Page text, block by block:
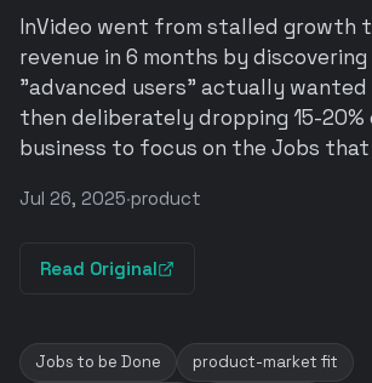
InVideo went from stalled growth
revenue in 6 months by
"advanced users" actually
then deliberately dropping 15-
business to focus on the Jobs
Jul 26, 2025·product
Read Original
Jobs to be Done
product-market fit